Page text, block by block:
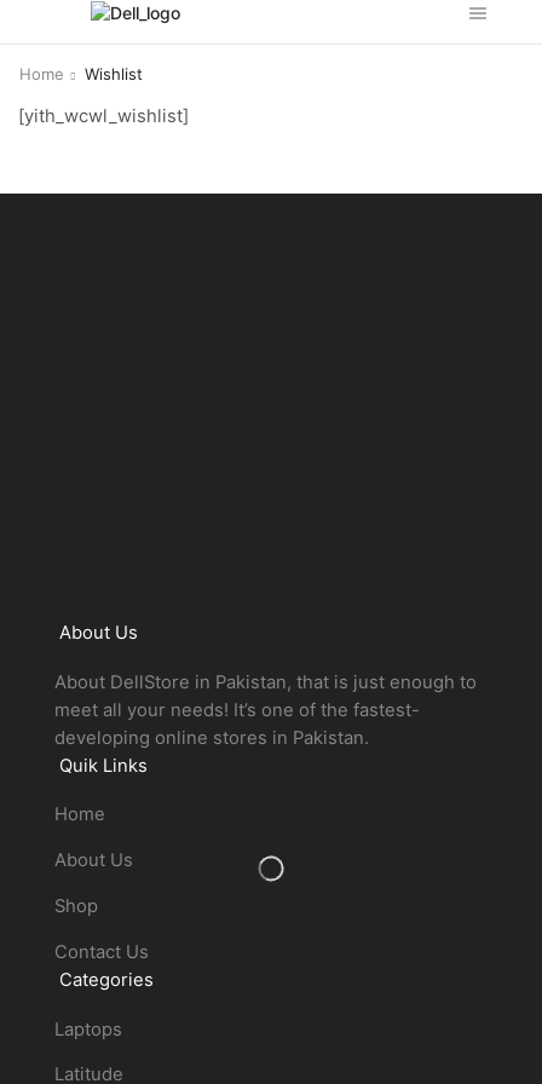
Home Wishlist
[yith_wcwl_wishlist]
About Us
About DellStore in Pakistan, that is just enough to
meet all your needs! It’s one of the fastest-
developing online stores in Pakistan.
Quik Links
Home
About Us
Shop
Contact Us
Categories
Laptops
Latitude